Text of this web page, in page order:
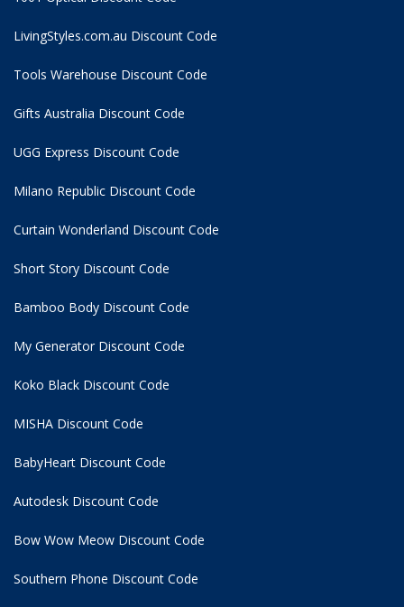
LivingStyles.com.au Discount Code
Tools Warehouse Discount Code
Gifts Australia Discount Code
UGG Express Discount Code
Milano Republic Discount Code
Curtain Wonderland Discount Code
Short Story Discount Code
Bamboo Body Discount Code
My Generator Discount Code
Koko Black Discount Code
MISHA Discount Code
BabyHeart Discount Code
Autodesk Discount Code
Bow Wow Meow Discount Code
Southern Phone Discount Code